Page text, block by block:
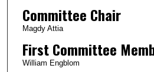
Committee Chair
Magdy Attia
First Committee
William Engblom